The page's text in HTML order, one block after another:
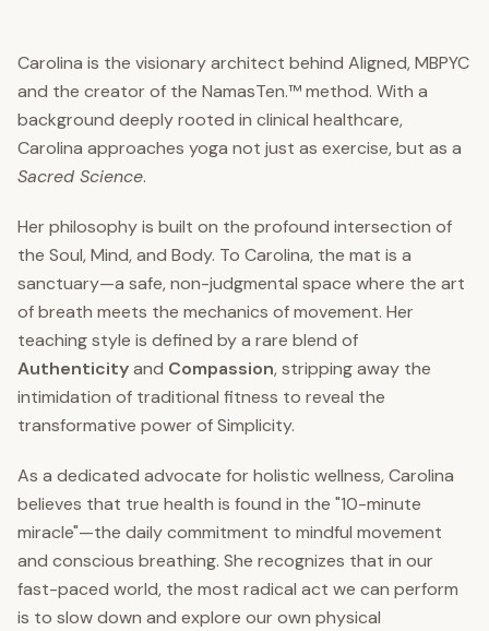
Carolina is the visionary architect behind Aligned, MBPYC
and the creator of the NamasTen.™ method. With a
background deeply rooted in clinical healthcare,
Carolina approaches yoga not just as exercise, but as a
Sacred Science.
Her philosophy is built on the profound intersection of
the Soul, Mind, and Body. To Carolina, the mat is a
sanctuary—a safe, non-judgmental space where the art
of breath meets the mechanics of movement. Her
teaching style is defined by a rare blend of
Authenticityand Compassion, stripping away the
intimidation of traditional fitness to reveal the
transformative power of Simplicity.
As a dedicated advocate for holistic wellness, Carolina
believes that true health is found in the "10-minute
miracle"—the daily commitment to mindful movement
and conscious breathing. She recognizes that in our
fast-paced world, the most radical act we can perform
is to slow down and explore our own physical